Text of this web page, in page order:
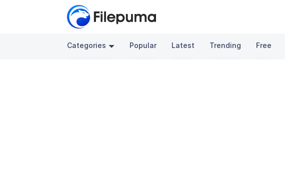
Categories Popular Latest Trending Free